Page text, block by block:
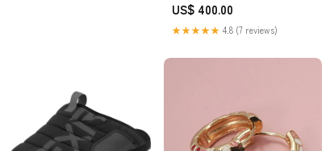
US$ 400.00
★★★★★ 4.8 (7 reviews)